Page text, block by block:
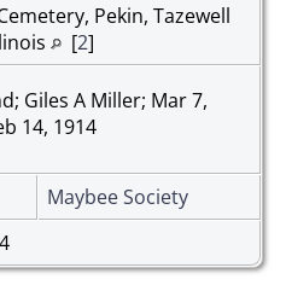
Pekin, Tazewell
[2]
Giles A Miller; Mar 7,
14, 1914
Maybee Society